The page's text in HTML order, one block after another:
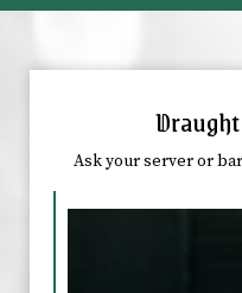
Ask your server or